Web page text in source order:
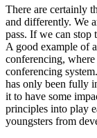
There are certainly
and differently. We
pass. If we can stop
A good example of
conferencing,
conferencing
has only been fully
it to have some
principles into play
youngsters from